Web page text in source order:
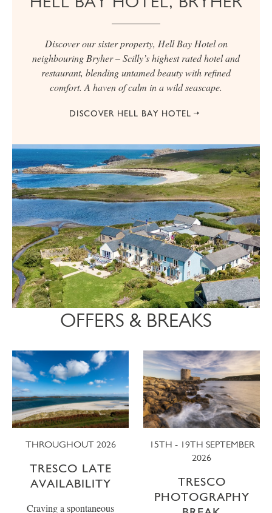
Discover our sister property, Hell Bay Hotel on
neighbouring Bryher – Scilly’s highest rated hotel and
restaurant, blending untamed beauty with refined
comfort. A haven of calm in a wild seascape.
DISCOVER HELL BAY HOTEL
OFFERS & BREAKS
THROUGHOUT 2026
TRESCO LATE
AVAILABILITY
Craving a spontaneous
15TH - 19TH SEPTEMBER
2026
TRESCO
PHOTOGRAPHY